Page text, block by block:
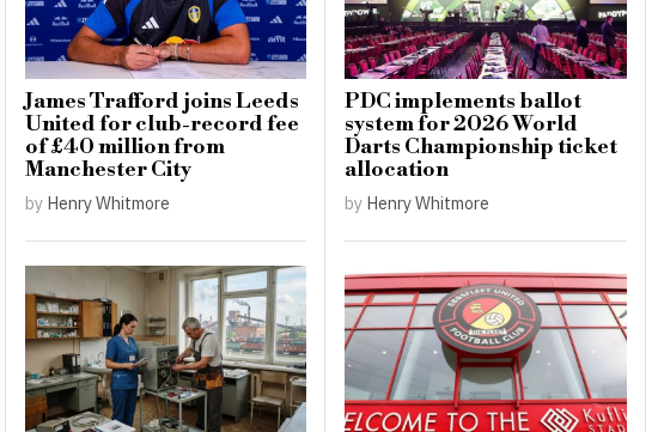
James Trafford joins Leeds
United for club-record fee
of £40 million from
Manchester City
by Henry Whitmore
PDC implements ballot
system for 2026 World
Darts Championship ticket
allocation
by Henry Whitmore